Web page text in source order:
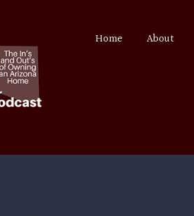
Home About